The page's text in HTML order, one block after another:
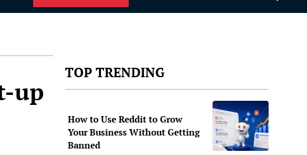
up
TOP TRENDING
How to Use Reddit to Grow
Your Business Without Getting
Banned